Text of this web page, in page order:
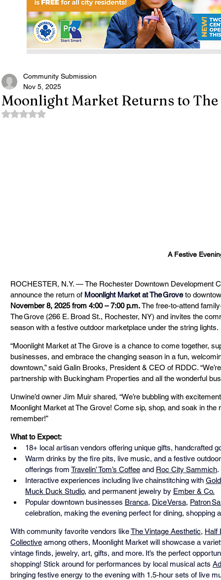
Moonlight Market Returns to The
Community Submission
Nov 5, 2025
Rated NaN out of 5 stars.
A Festive
ROCHESTER, N.Y. — The Rochester Downtown Development
announce the return of Moonlight Market at The Grove to
November 8, 2025 from 4:00 – 7:00 p.m. The free-to-attend
The Grove (266 E. Broad St., Rochester, NY) and invites the
season with a festive outdoor marketplace under the string lights.
“Moonlight Market at The Grove is a chance to come together,
businesses, and embrace the changing season in a fun,
downtown,” said Galin Brooks, President & CEO of RDDC.
partnership with Buckingham Properties and all the wonderful
Unwine’d owner Jim Muir shared, “We’re bubbling with
Moonlight Market at The Grove! Come sip, shop, and soak in the
remember!”
What to Expect:
18+ local artisan vendors offering unique gifts, handcrafted
Warm drinks by the fire pits, live music, and a festive
offerings from Travelin’ Tom’s Coffee and Roc City Sammich.
Interactive experiences including live chainstitching with
Muck Duck Studio, and permanent jewelry by Ember & Co.
Popular downtown businesses Branca, Dice Versa, Patron
celebration, making the evening perfect for dining, shopping
With community favorite vendors like The Vintage Aesthetic, Half
Collective among others, Moonlight Market will showcase a
vintage finds, jewelry, art, gifts, and more. It’s the perfect
shopping! Stick around for performances by local musical acts
bringing festive energy to the evening with 1.5-hour sets of live